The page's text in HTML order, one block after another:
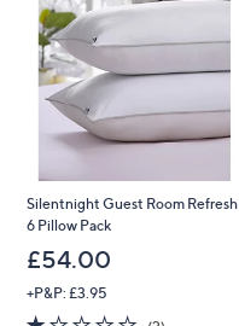
Silentnight Guest Room Refresh
6 Pillow Pack
£54.00
+P&P: £3.95
1.02